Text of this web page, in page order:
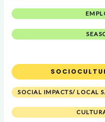
SOCIAL IMPACTS/ LOCAL